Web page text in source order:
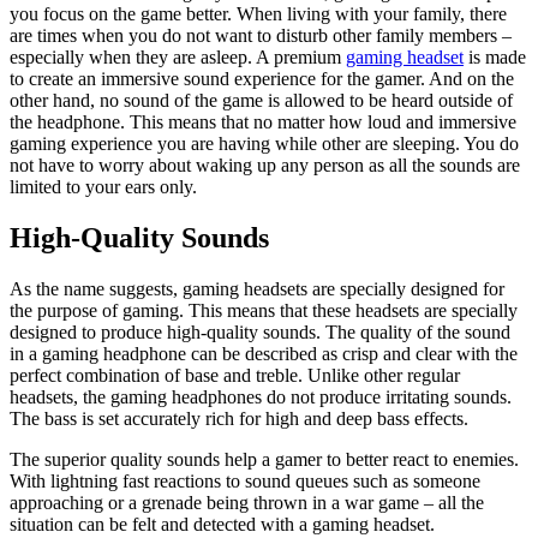
you focus on the game better. When living with your family, there
are times when you do not want to disturb other family members –
especially when they are asleep. A premium gaming headset is made
to create an immersive sound experience for the gamer. And on the
other hand, no sound of the game is allowed to be heard outside of
the headphone. This means that no matter how loud and immersive
gaming experience you are having while other are sleeping. You do
not have to worry about waking up any person as all the sounds are
limited to your ears only.
High-Quality Sounds
As the name suggests, gaming headsets are specially designed for
the purpose of gaming. This means that these headsets are specially
designed to produce high-quality sounds. The quality of the sound
in a gaming headphone can be described as crisp and clear with the
perfect combination of base and treble. Unlike other regular
headsets, the gaming headphones do not produce irritating sounds.
The bass is set accurately rich for high and deep bass effects.
The superior quality sounds help a gamer to better react to enemies.
With lightning fast reactions to sound queues such as someone
approaching or a grenade being thrown in a war game – all the
situation can be felt and detected with a gaming headset.